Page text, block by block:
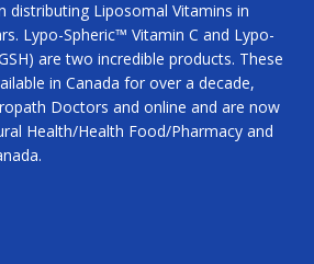
distributing Liposomal Vitamins in
Lypo-Spheric™ Vitamin C and Lypo-
are two incredible products. These
in Canada for over a decade,
Doctors and online and are now
Health/Health Food/Pharmacy and